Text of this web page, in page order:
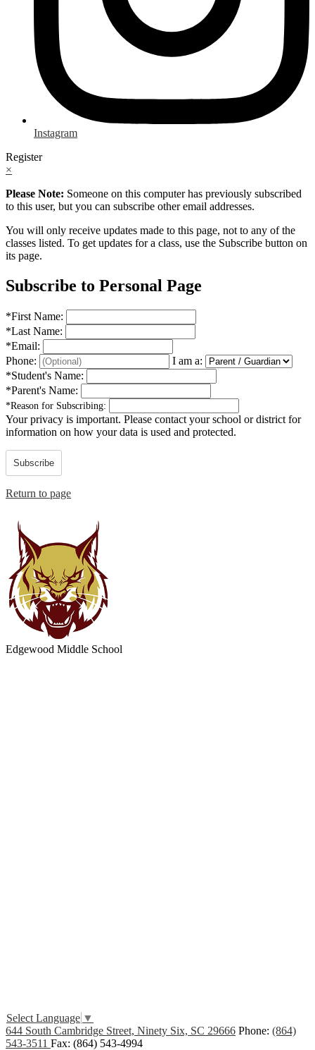
Instagram
Register
×
Please Note: Someone on this computer has previously subscribed
to this user, but you can subscribe other email addresses.
You will only receive updates made to this page, not to any of the
classes listed. To get updates for a class, use the Subscribe button on
its page.
Subscribe to Personal Page
*First Name:
*Last Name:
*Email:
Phone:
I am a:
*Student's Name:
*Parent's Name:
*Reason for Subscribing:
Your privacy is important. Please contact your school or district for
information on how your data is used and protected.
Subscribe
Return to page
Edgewood Middle School
Select Language ▼
644 South Cambridge Street, Ninety Six, SC 29666 Phone: (864)
543-3511 Fax: (864) 543-4994